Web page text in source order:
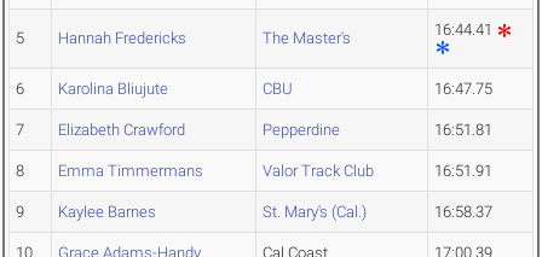
5 Hannah Fredericks The Master's 16:44.41
6 Karolina Bliujute CBU 16:47.75
7 Elizabeth Crawford Pepperdine 16:51.81
8 Emma Timmermans Valor Track Club 16:51.91
9 Kaylee Barnes St. Mary's (Cal.) 16:58.37
10 Grace Adams-Handy Cal Coast 17:00.39